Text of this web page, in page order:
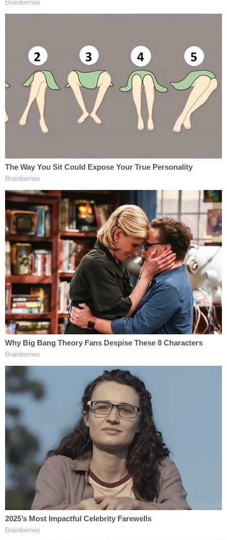
The father and son were formally charged and
arraigned on Wednesday morning and were
released on $2,000 bond, per KRIV. They are
currently scheduled to appear before a judge in
Hawaii on September 1.